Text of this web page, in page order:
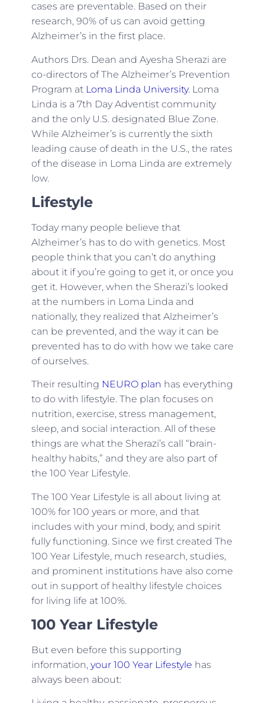
cases are preventable. Based on their
research, 90% of us can avoid getting
Alzheimer’s in the first place.
Authors Drs. Dean and Ayesha Sherazi are
co-directors of The Alzheimer’s Prevention
Program at Loma Linda University. Loma
Linda is a 7th Day Adventist community
and the only U.S. designated Blue Zone.
While Alzheimer’s is currently the sixth
leading cause of death in the U.S., the rates
of the disease in Loma Linda are extremely
low.
Lifestyle
Today many people believe that
Alzheimer’s has to do with genetics. Most
people think that you can’t do anything
about it if you’re going to get it, or once you
get it. However, when the Sherazi’s looked
at the numbers in Loma Linda and
nationally, they realized that Alzheimer’s
can be prevented, and the way it can be
prevented has to do with how we take care
of ourselves.
Their resulting NEURO plan has everything
to do with lifestyle. The plan focuses on
nutrition, exercise, stress management,
sleep, and social interaction. All of these
things are what the Sherazi’s call “brain-
healthy habits,” and they are also part of
the 100 Year Lifestyle.
The 100 Year Lifestyle is all about living at
100% for 100 years or more, and that
includes with your mind, body, and spirit
fully functioning. Since we first created The
100 Year Lifestyle, much research, studies,
and prominent institutions have also come
out in support of healthy lifestyle choices
for living life at 100%.
100 Year Lifestyle
But even before this supporting
information, your 100 Year Lifestyle has
always been about: